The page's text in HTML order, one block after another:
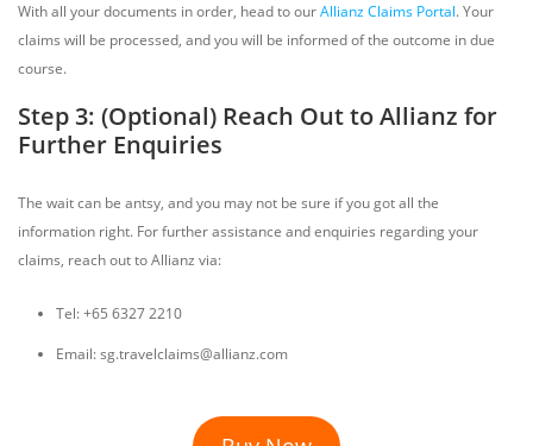
With all your documents in order, head to ourAllianz Claims Portal. Your
claims will be processed, and you will be informed of the outcome in due
course.
Step 3: (Optional) Reach Out to Allianz for
Further Enquiries
The wait can be antsy, and you may not be sure if you got all the
information right. For further assistance and enquiries regarding your
claims, reach out to Allianz via:
Tel: +65 6327 2210
Email: sg.travelclaims@allianz.com